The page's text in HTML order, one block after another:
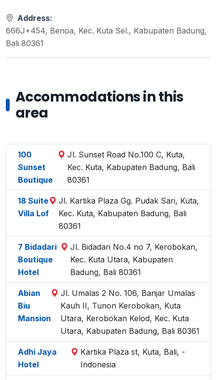
Address:
666J+454, Benoa, Kec. Kuta Sel., Kabupaten Badung,
Bali 80361
Accommodations in this
area
100
Sunset
Boutique
Jl. Sunset Road No.100 C, Kuta,
Kec. Kuta, Kabupaten Badung, Bali
80361
18 Suite
Villa Lof
Jl. Kartika Plaza Gg. Pudak Sari, Kuta,
Kec. Kuta, Kabupaten Badung, Bali
80361
7 Bidadari
Boutique
Hotel
Jl. Bidadari No.4 no 7, Kerobokan,
Kec. Kuta Utara, Kabupaten
Badung, Bali 80361
Abian
Biu
Mansion
Jl. Umalas 2 No. 106, Banjar Umalas
Kauh II, Tunon Kerobokan, Kuta
Utara, Kerobokan Kelod, Kec. Kuta
Utara, Kabupaten Badung, Bali 80361
Adhi Jaya
Hotel
Kartika Plaza st, Kuta, Bali, -
Indonesia